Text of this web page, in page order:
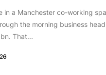
in a Manchester co-working
the morning business
That...